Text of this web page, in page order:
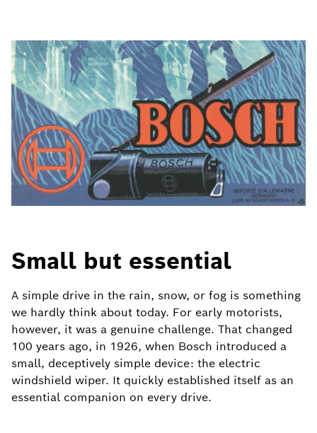
Small but essential
A simple drive in the rain, snow, or fog is something
we hardly think about today. For early motorists,
however, it was a genuine challenge. That changed
100 years ago, in 1926, when Bosch introduced a
small, deceptively simple device: the electric
windshield wiper. It quickly established itself as an
essential companion on every drive.